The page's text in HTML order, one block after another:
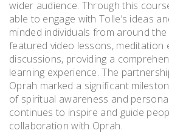
wider audience. Through this
able to engage with Tolle’s ideas
minded individuals from around
featured video lessons, meditation
discussions, providing a
learning experience. The
Oprah marked a significant
of spiritual awareness and
continues to inspire and guide
collaboration with Oprah.